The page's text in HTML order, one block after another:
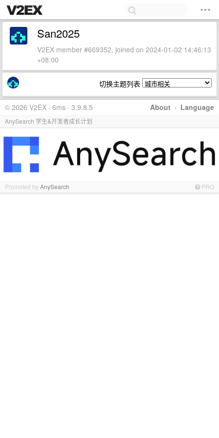
San2025
V2EX member #669352, joined on 2024-01-02 14:46:13
+08:00
切换主题列表
About · Language
© 2026 V2EX · 6ms · 3.9.8.5
AnySearch 学生&开发者成长计划
Promoted byAnySearch PRO